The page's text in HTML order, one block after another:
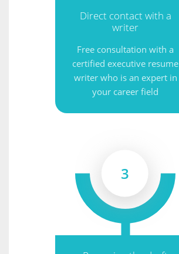
Direct contact with a
writer
Free consultation with a
certified executive resume
writer who is an expert in
your career field
3